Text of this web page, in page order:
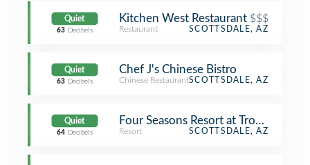
Quiet
63 Decibels
Kitchen West Restaurant $$$
Restaurant SCOTTSDALE, AZ
Quiet
63 Decibels
Chef J's Chinese Bistro
Chinese RestaurantSCOTTSDALE, AZ
Quiet
64 Decibels
Four Seasons Resort at Troon North
Resort SCOTTSDALE, AZ